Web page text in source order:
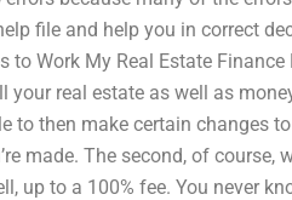
file and help you in correct
to Work My Real Estate Finance
real estate as well as
to then make certain changes
made. The second, of course,
up to a 100% fee. You never